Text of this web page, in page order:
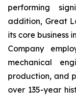
performing
addition, Great
its core business
Company
mechanical
production, and
over 135-year